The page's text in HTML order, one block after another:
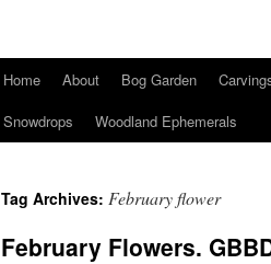
Home About Bog Garden
Snowdrops
Woodland Ephemerals
Tag Archives: February flower
February Flowers.